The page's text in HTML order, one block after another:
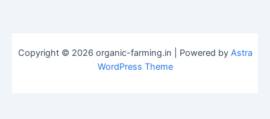
Copyright © 2026 organic-farming.in | Powered by Astra
WordPress Theme